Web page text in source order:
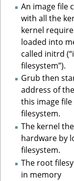
An image file
with all the
kernel
loaded into
called initrd
filesystem”).
Grub then
address of
this image
filesystem.
The kernel
hardware by
filesystem.
The root
in memory